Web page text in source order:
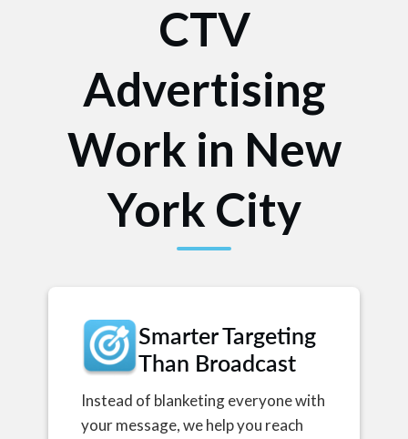
CTV
Advertising
Work in New
York City
Smarter Targeting
Than Broadcast
Instead of blanketing everyone with
your message, we help you reach